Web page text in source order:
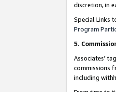
discretion, in
Special Links
Program
5.
Associates’
commissions
including